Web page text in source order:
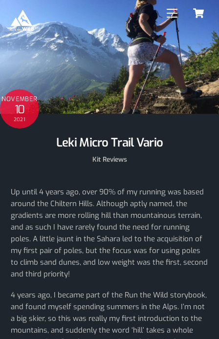
content
Menu
NOVEMBER
10
2021
Leki Micro Trail Vario
Kit Reviews
Up until 4 years ago, over 90% of my running was based
around the Chiltern Hills. Although aptly named, the
gradients are more rolling hill than mountainous terrain,
and as such I have rarely found the need for running
poles. A little jaunt in the Sahara led to the acquisition of
my first pair of poles, but the focus was for using poles
to climb sand dunes, and low weight was the first, second
and third priority!
4 years ago, I became part of the Run the Wild storybook,
and found myself spending summers in the Alps. I’m not
a big skier, so this was really my first introduction to the
mountains, and suddenly the word ‘hill’ takes a whole